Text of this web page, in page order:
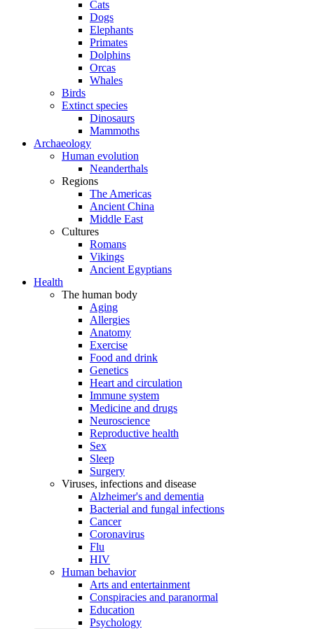
Cats
Dogs
Elephants
Primates
Dolphins
Orcas
Whales
Birds
Extinct species
Dinosaurs
Mammoths
Archaeology
Human evolution
Neanderthals
Regions
The Americas
Ancient China
Middle East
Cultures
Romans
Vikings
Ancient Egyptians
Health
The human body
Aging
Allergies
Anatomy
Exercise
Food and drink
Genetics
Heart and circulation
Immune system
Medicine and drugs
Neuroscience
Reproductive health
Sex
Sleep
Surgery
Viruses, infections and disease
Alzheimer's and dementia
Bacterial and fungal infections
Cancer
Coronavirus
Flu
HIV
Human behavior
Arts and entertainment
Conspiracies and paranormal
Education
Psychology